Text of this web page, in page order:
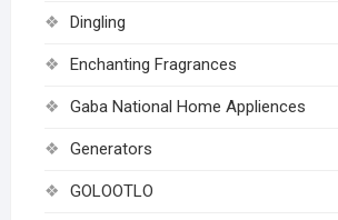
Dingling
Enchanting Fragrances
Gaba National Home Appliences
Generators
GOLOOTLO